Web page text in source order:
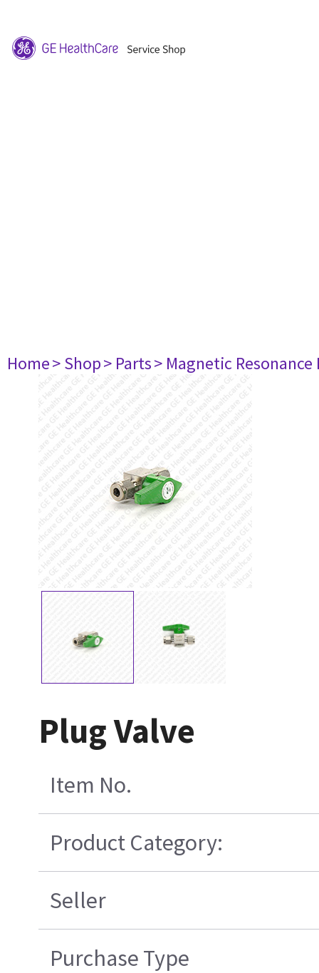
Home> Shop> Parts> Magnetic
Plug Valve
Item No.
Product Category:
Seller
Purchase Type